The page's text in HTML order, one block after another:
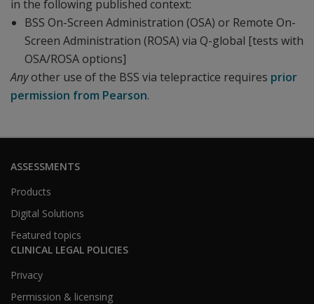
in the following published context:
BSS On-Screen Administration (OSA) or Remote On-
Screen Administration (ROSA) via Q-global [tests with
OSA/ROSA options]
Anyother use of the BSS via telepractice requires prior
permission from Pearson.
ASSESSMENTS
Products
Digital Solutions
Featured topics
CLINICAL LEGAL POLICIES
Privacy
Permission & licensing